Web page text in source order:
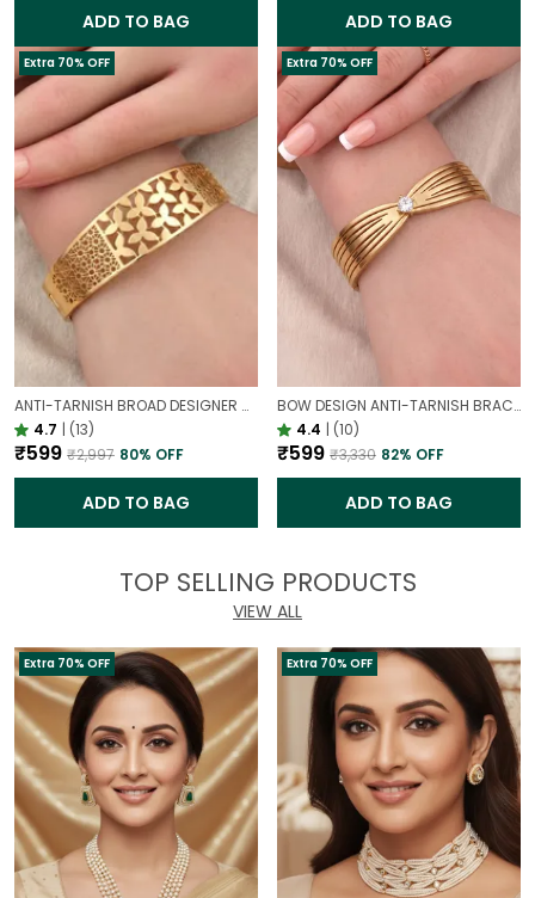
ADD TO BAG ADD TO BAG
Extra 70% OFF
ANTI-TARNISH BROAD DESIGNER OPENABLE BRACELET | CLASSY DESIGN
4.7 | (13)
₹599 ₹2,997 80% OFF
ADD TO BAG
Extra 70% OFF
BOW DESIGN ANTI-TARNISH BRACELET FOR WOMEN | GOLD LOOK ADJUSTABLE ELEGANT BRACELET
4.4 | (10)
₹599 ₹3,330 82% OFF
ADD TO BAG
TOP SELLING PRODUCTS
VIEW ALL
Extra 70% OFF Extra 70% OFF